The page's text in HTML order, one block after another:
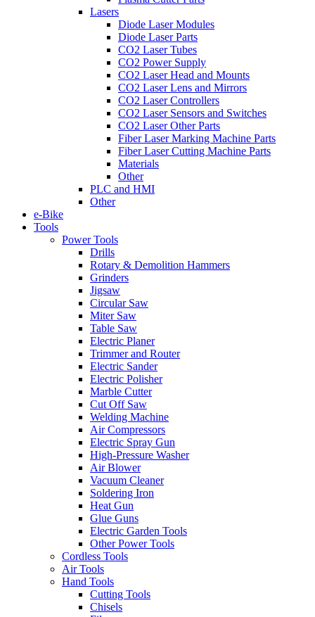
Lasers
Diode Laser Modules
Diode Laser Parts
CO2 Laser Tubes
CO2 Power Supply
CO2 Laser Head and Mounts
CO2 Laser Lens and Mirrors
CO2 Laser Controllers
CO2 Laser Sensors and Switches
CO2 Laser Other Parts
Fiber Laser Marking Machine Parts
Fiber Laser Cutting Machine Parts
Materials
Other
PLC and HMI
Other
e-Bike
Tools
Power Tools
Drills
Rotary & Demolition Hammers
Grinders
Jigsaw
Circular Saw
Miter Saw
Table Saw
Electric Planer
Trimmer and Router
Electric Sander
Electric Polisher
Marble Cutter
Cut Off Saw
Welding Machine
Air Compressors
Electric Spray Gun
High-Pressure Washer
Air Blower
Vacuum Cleaner
Soldering Iron
Heat Gun
Glue Guns
Electric Garden Tools
Other Power Tools
Cordless Tools
Air Tools
Hand Tools
Cutting Tools
Chisels